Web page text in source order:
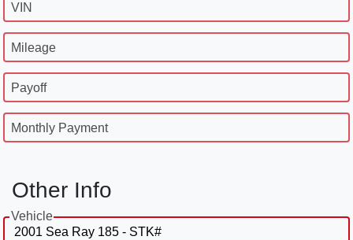
VIN
Mileage
Payoff
Monthly Payment
Other Info
Vehicle